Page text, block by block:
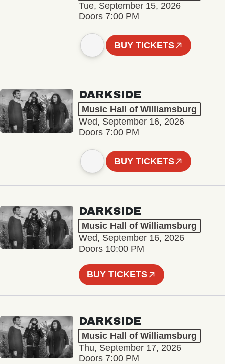
Tue, September 15, 2026
Doors 7:00 PM
BUY TICKETS
DARKSIDE
Music Hall of Williamsburg
Wed, September 16, 2026
Doors 7:00 PM
BUY TICKETS
DARKSIDE
Music Hall of Williamsburg
Wed, September 16, 2026
Doors 10:00 PM
BUY TICKETS
DARKSIDE
Music Hall of Williamsburg
Thu, September 17, 2026
Doors 7:00 PM